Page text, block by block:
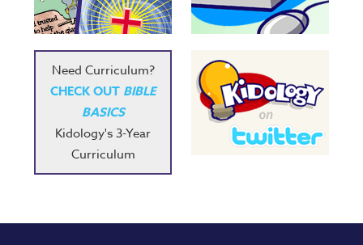
Need Curriculum?
CHECK OUT BIBLE
BASICS
Kidology's 3-Year
Curriculum